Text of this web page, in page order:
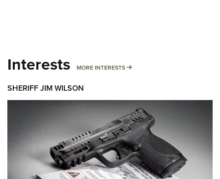
Interests MORE INTERESTS MORE INTERESTS
SHERIFF JIM WILSON